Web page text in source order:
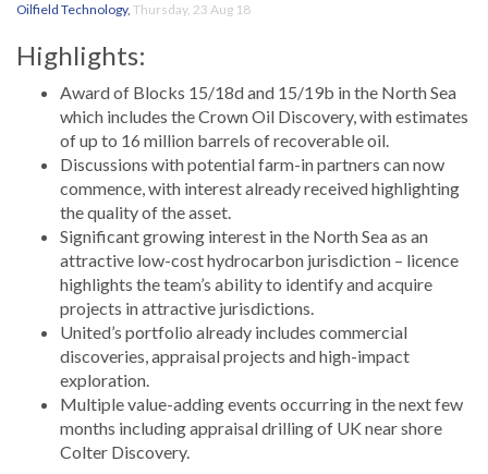
Oilfield Technology, Thursday, 23 Aug 18
Highlights:
Award of Blocks 15/18d and 15/19b in the North Sea
which includes the Crown Oil Discovery, with estimates
of up to 16 million barrels of recoverable oil.
Discussions with potential farm-in partners can now
commence, with interest already received highlighting
the quality of the asset.
Significant growing interest in the North Sea as an
attractive low-cost hydrocarbon jurisdiction – licence
highlights the team’s ability to identify and acquire
projects in attractive jurisdictions.
United’s portfolio already includes commercial
discoveries, appraisal projects and high-impact
exploration.
Multiple value-adding events occurring in the next few
months including appraisal drilling of UK near shore
Colter Discovery.